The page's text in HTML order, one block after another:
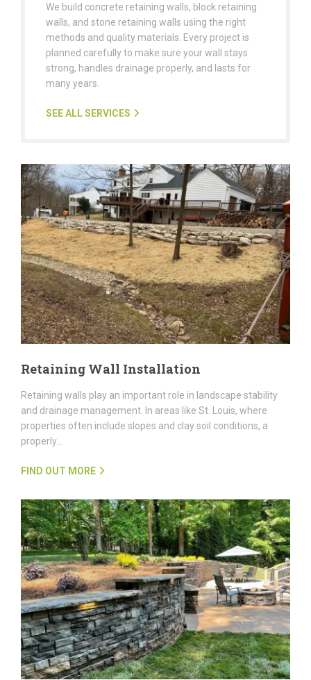
We build concrete retaining walls, block retaining
walls, and stone retaining walls using the right
methods and quality materials. Every project is
planned carefully to make sure your wall stays
strong, handles drainage properly, and lasts for
many years.
SEE ALL SERVICES
Retaining Wall Installation
Retaining walls play an important role in landscape stability
and drainage management. In areas like St. Louis, where
properties often include slopes and clay soil conditions, a
properly…
FIND OUT MORE